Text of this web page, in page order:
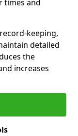
times and
keeping,
detailed
the
increases